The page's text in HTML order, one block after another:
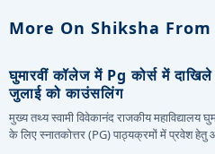
More On Shiksha
घुमारवीं कॉलेज में Pg कोर्स में
जुलाई को काउंसलिंग
मुख्य तथ्य स्वामी विवेकानंद राजकीय महाविद्यालय
के लिए स्नातकोत्तर (PG) पाठ्यक्रमों में प्रवेश